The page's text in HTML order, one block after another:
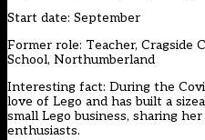
Start date: September
Former role: Teacher, Cragside
School, Northumberland
Interesting fact: During the
love of Lego and has built a
small Lego business, sharing
enthusiasts.